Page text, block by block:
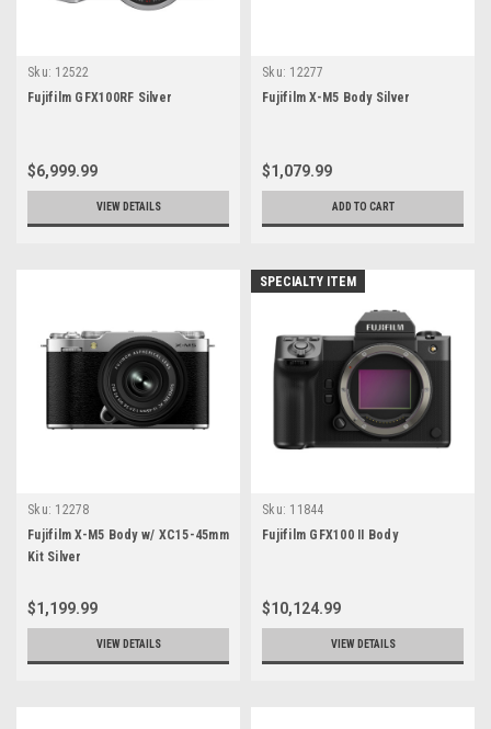
Sku: 12522
Fujifilm GFX100RF Silver
$6,999.99
VIEW DETAILS
Sku: 12277
Fujifilm X-M5 Body Silver
$1,079.99
ADD TO CART
Sku: 12278
Fujifilm X-M5 Body w/ XC15-45mm
Kit Silver
$1,199.99
VIEW DETAILS
SPECIALTY ITEM
Sku: 11844
Fujifilm GFX100 II Body
$10,124.99
VIEW DETAILS